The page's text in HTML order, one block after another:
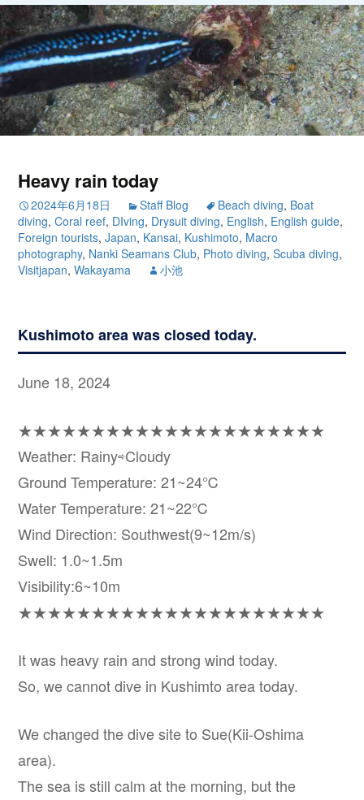
Heavy rain today
2024年6月18日 Staff Blog Beach diving, Boat
diving,Coral reef, DIving, Drysuit diving, English, English guide,
Foreign tourists,Japan, Kansai, Kushimoto, Macro
photography, Nanki Seamans Club, Photo diving,Scuba diving,
Visitjapan,Wakayama 小池
Kushimoto area was closed today.
June 18, 2024
★★★★★★★★★★★★★★★★★★★★★
Weather: Rainy⇨Cloudy
Ground Temperature: 21~24℃
Water Temperature: 21~22℃
Wind Direction: Southwest(9~12m/s)
Swell: 1.0~1.5m
Visibility:6~10m
★★★★★★★★★★★★★★★★★★★★★
It was heavy rain and strong wind today.
So, we cannot dive in Kushimto area today.
We changed the dive site to Sue(Kii-Oshima
area).
The sea is still calm at the morning, but the